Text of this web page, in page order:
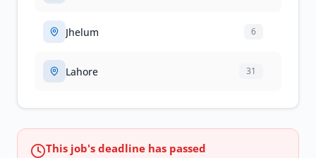
Jhelum 6
Lahore 31
This job's deadline has passed